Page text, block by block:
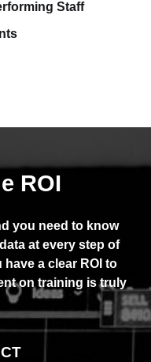
Staff
ROI
you need to know
at every step of
a clear ROI to
on training is truly